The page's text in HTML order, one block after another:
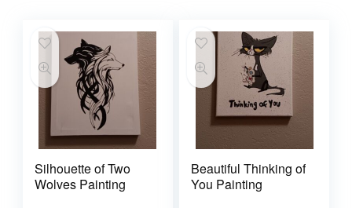
Silhouette of Two
Wolves Painting
Beautiful Thinking of
You Painting